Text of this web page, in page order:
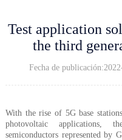
Test application
the third
Fecha de
With the rise of 5G base
photovoltaic applications,
semiconductors represented by